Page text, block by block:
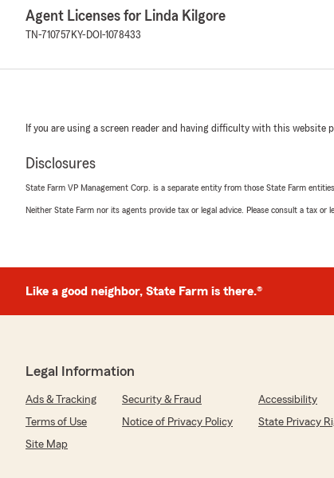
Agent Licenses for Linda Kilgore
TN-710757 KY-DOI-1078433
If you are using a screen reader and having difficulty with this website
Disclosures
State Farm VP Management Corp. is a separate entity from those State Farm
Neither State Farm nor its agents provide tax or legal advice. Please consult a tax or
Like a good neighbor, State Farm is there.®
Legal Information
Ads & Tracking Security & Fraud
Accessibility
Terms of Use
Notice of Privacy Policy
State Privacy
Site Map